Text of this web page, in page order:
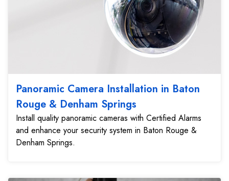
Panoramic Camera Installation in Baton
Rouge & Denham Springs
Install quality panoramic cameras with Certified Alarms
and enhance your security system in Baton Rouge &
Denham Springs.